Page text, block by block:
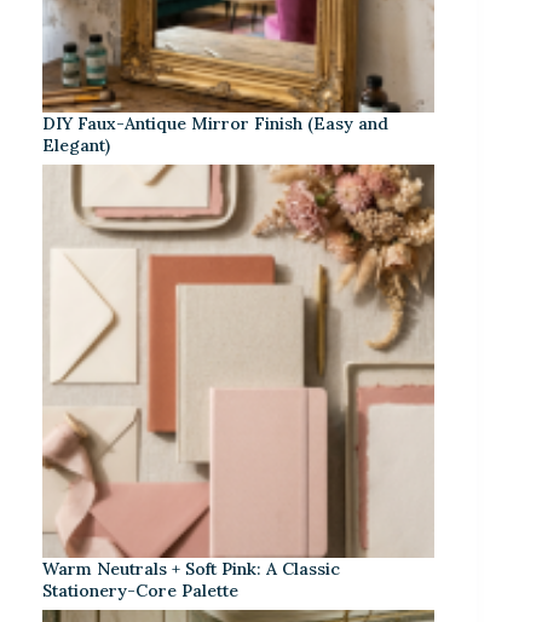
DIY Faux-Antique Mirror Finish (Easy and
Elegant)
Warm Neutrals + Soft Pink: A Classic
Stationery-Core Palette